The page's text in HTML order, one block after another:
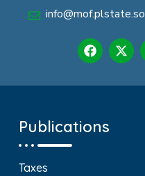
info@mof.plstate.so
Publications
Taxes